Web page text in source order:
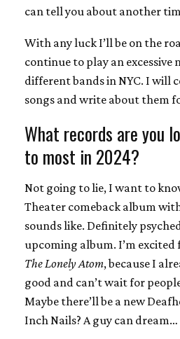
can tell you about another
With any luck I’ll be on the
continue to play an excessive
different bands in NYC. I will
songs and write about them
What records are you
to most in 2024?
Not going to lie, I want to
Theater comeback album
sounds like. Definitely
upcoming album. I’m excited
The Lonely Atom, because I
good and can’t wait for
Maybe there’ll be a new
Inch Nails? A guy can dream…